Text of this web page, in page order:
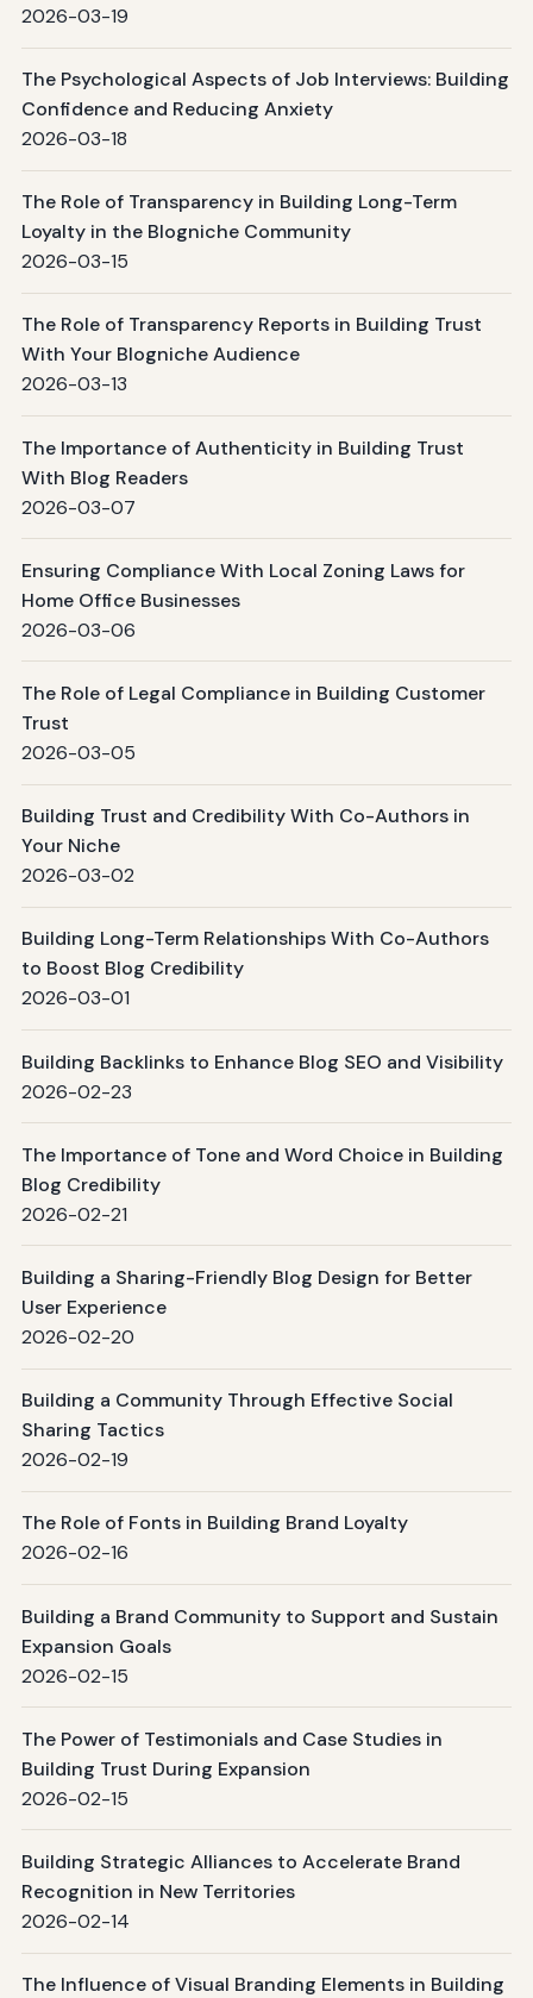
2026-03-19
The Psychological Aspects of Job Interviews: Building
Confidence and Reducing Anxiety
2026-03-18
The Role of Transparency in Building Long-Term
Loyalty in the Blogniche Community
2026-03-15
The Role of Transparency Reports in Building Trust
With Your Blogniche Audience
2026-03-13
The Importance of Authenticity in Building Trust
With Blog Readers
2026-03-07
Ensuring Compliance With Local Zoning Laws for
Home Office Businesses
2026-03-06
The Role of Legal Compliance in Building Customer
Trust
2026-03-05
Building Trust and Credibility With Co-Authors in
Your Niche
2026-03-02
Building Long-Term Relationships With Co-Authors
to Boost Blog Credibility
2026-03-01
Building Backlinks to Enhance Blog SEO and Visibility
2026-02-23
The Importance of Tone and Word Choice in Building
Blog Credibility
2026-02-21
Building a Sharing-Friendly Blog Design for Better
User Experience
2026-02-20
Building a Community Through Effective Social
Sharing Tactics
2026-02-19
The Role of Fonts in Building Brand Loyalty
2026-02-16
Building a Brand Community to Support and Sustain
Expansion Goals
2026-02-15
The Power of Testimonials and Case Studies in
Building Trust During Expansion
2026-02-15
Building Strategic Alliances to Accelerate Brand
Recognition in New Territories
2026-02-14
The Influence of Visual Branding Elements in Building